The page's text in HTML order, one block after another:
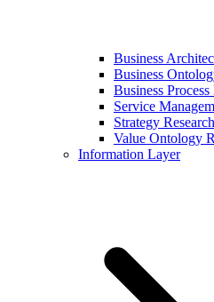
Business
Business
Business
Service
Strategy Research
Value Ontology
Information Layer